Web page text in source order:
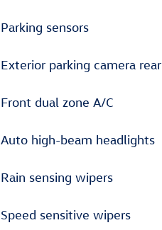
Parking sensors
Exterior parking camera rear
Front dual zone A/C
Auto high-beam headlights
Rain sensing wipers
Speed sensitive wipers